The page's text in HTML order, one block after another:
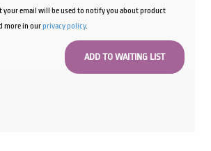
your email will be used to notify you about product
more in ourprivacy policy.